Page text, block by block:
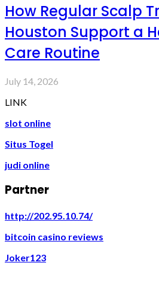
How Regular Scalp
Houston Support a
Care Routine
July 14, 2026
LINK
slot online
Situs Togel
judi online
Partner
http://202.95.10.74/
bitcoin casino reviews
Joker123